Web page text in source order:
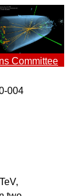
Committee
004